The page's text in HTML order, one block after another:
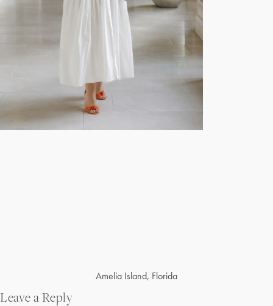
navigation
Amelia Island, Florida
Leave a Reply